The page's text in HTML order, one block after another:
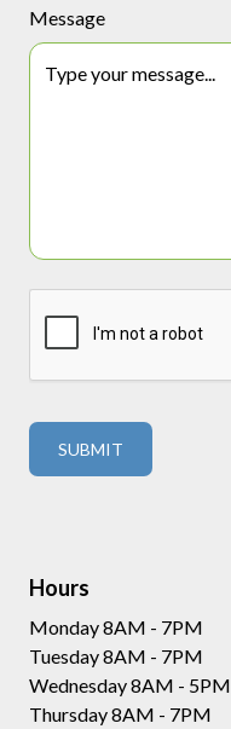
Message
Hours
Monday 8AM - 7PM
Tuesday 8AM - 7PM
Wednesday 8AM - 5PM
Thursday 8AM - 7PM